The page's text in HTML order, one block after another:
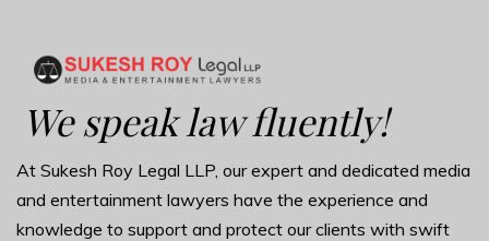
We speak law fluently!
At Sukesh Roy Legal LLP, our expert and dedicated media
and entertainment lawyers have the experience and
knowledge to support and protect our clients with swift